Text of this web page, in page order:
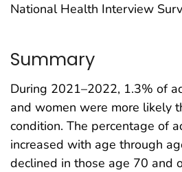
National Health Interview
Summary
During 2021–2022, 1.3% of
and women were more likely
condition. The percentage of
increased with age through
declined in those age 70 and